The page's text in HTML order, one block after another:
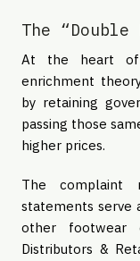
The “Double
At the heart of
enrichment
by retaining
passing those
higher prices.
The complaint
statements serve
other footwear
Distributors &